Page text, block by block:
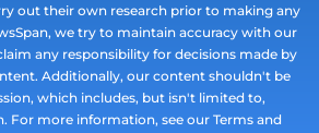
out their own research prior to making any
we try to maintain accuracy with our
any responsibility for decisions made by
Additionally, our content shouldn't be
which includes, but isn't limited to,
For more information, see our Terms and